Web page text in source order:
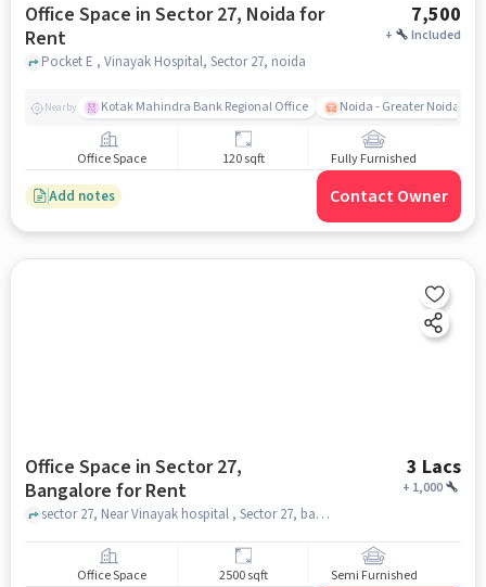
Office Space in Sector 27, Noida for
Rent
7,500
+ Included
Pocket E , Vinayak Hospital, Sector 27, noida
Nearby Kotak Mahindra Bank Regional Office Noida - Greater Noida
Office Space 120 sqft Fully Furnished
Add notes Contact Owner
Office Space in Sector 27,
Bangalore for Rent
3 Lacs
+ 1,000
sector 27, Near Vinayak hospital , Sector 27, bangalore
Office Space 2500 sqft Semi Furnished